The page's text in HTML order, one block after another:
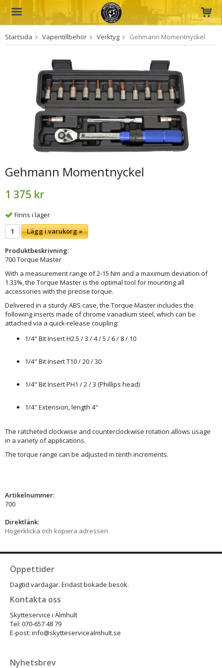
Produkten har blivit tillagd i varukorgen
Startsida Vapentillbehör Verktyg Gehmann Momentnyckel
Gehmann Momentnyckel
1 375 kr
Finns i lager
Lägg i varukorg »
Produktbeskrivning:
700 Torque Master
With a measurement range of 2-15 Nm and a maximum deviation of
1.33%, the Torque Master is the optimal tool for mounting all
accessories with the precise torque.
Delivered in a sturdy ABS case, the Torque Master includes the
following inserts made of chrome vanadium steel, which can be
attached via a quick-release coupling:
1/4" Bit Insert H2.5 / 3 / 4 / 5 / 6 / 8 / 10
1/4" Bit Insert T10 / 20 / 30
1/4" Bit Insert PH1 / 2 / 3 (Phillips head)
1/4" Extension, length 4"
The ratcheted clockwise and counterclockwise rotation allows usage
in a variety of applications.
The torque range can be adjusted in tenth increments.
Artikelnummer:
700
Direktlänk:
Högerklicka och kopiera adressen
Öppettider
Dagtid vardagar. Endast bokade besök.
Kontakta oss
Skytteservice i Älmhult
Tel: 070-657 48 79
E-post: info@skytteservicealmhult.se
Nyhetsbrev